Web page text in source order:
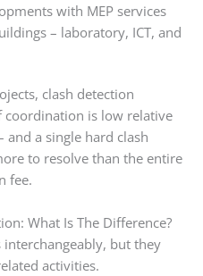
with MEP services
– laboratory, ICT, and
clash detection
coordination is low relative
a single hard clash
to resolve than the entire
fee.
What Is The Difference?
interchangeably, but they
activities.